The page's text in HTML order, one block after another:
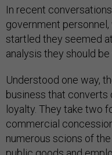
In recent
government
startled they seemed
analysis they should be
Understood one way,
business that
loyalty. They take two
commercial
numerous scions of